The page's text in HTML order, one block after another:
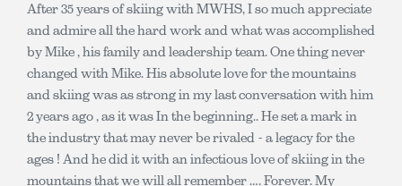
After 35 years of skiing with MWHS, I so much appreciate
and admire all the hard work and what was accomplished
by Mike , his family and leadership team. One thing never
changed with Mike. His absolute love for the mountains
and skiing was as strong in my last conversation with him
2 years ago , as it was In the beginning.. He set a mark in
the industry that may never be rivaled - a legacy for the
ages ! And he did it with an infectious love of skiing in the
mountains that we will all remember …. Forever. My